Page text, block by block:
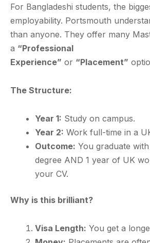
For Bangladeshi students, the
employability. Portsmouth
than anyone. They offer many
a “Professional
Experience” or “Placement”
The Structure:
Year 1: Study on campus.
Year 2: Work full-time in a
Outcome: You graduate with
degree AND 1 year of UK
your CV.
Why is this brilliant?
Visa Length: You get a